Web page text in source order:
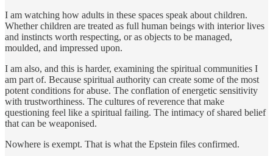
I am watching how adults in these spaces speak about children.
Whether children are treated as full human beings with interior lives
and instincts worth respecting, or as objects to be managed,
moulded, and impressed upon.
I am also, and this is harder, examining the spiritual communities I
am part of. Because spiritual authority can create some of the most
potent conditions for abuse. The conflation of energetic sensitivity
with trustworthiness. The cultures of reverence that make
questioning feel like a spiritual failing. The intimacy of shared belief
that can be weaponised.
Nowhere is exempt. That is what the Epstein files confirmed.